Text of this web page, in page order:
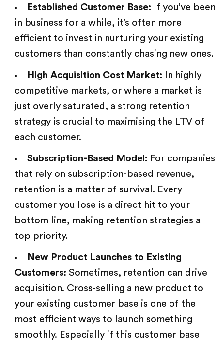
Established Customer Base: If you’ve been
in business for a while, it’s often more
efficient to invest in nurturing your existing
customers than constantly chasing new ones.
High Acquisition Cost Market: In highly
competitive markets, or where a market is
just overly saturated, a strong retention
strategy is crucial to maximising the LTV of
each customer.
Subscription-Based Model: For companies
that rely on subscription-based revenue,
retention is a matter of survival. Every
customer you lose is a direct hit to your
bottom line, making retention strategies a
top priority.
New Product Launches to Existing
Customers: Sometimes, retention can drive
acquisition. Cross-selling a new product to
your existing customer base is one of the
most efficient ways to launch something
smoothly. Especially if this customer base